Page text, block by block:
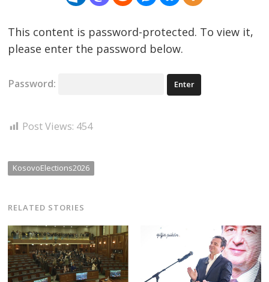
This content is password-protected. To view it,
please enter the password below.
Password:
Post Views: 454
KosovoElections2026
RELATED STORIES